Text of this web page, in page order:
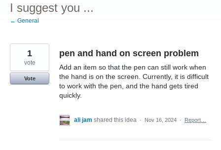
I suggest you ...
← General
pen and hand on screen problem
Add an item so that the pen can still work when
the hand is on the screen. Currently, it is difficult
to work with the pen, and the hand gets tired
quickly.
1
vote
Vote
ali jam shared this idea · Nov 16, 2024 · Report…